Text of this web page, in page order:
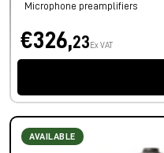
Microphone preamplifiers
€326,23 Ex VAT
AVAILABLE